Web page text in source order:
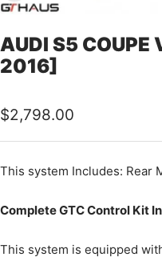
AUDI S5
2016]
Sale
price
$2,798.00
This system Includes: Rear
Complete GTC Control Kit
This system is equipped